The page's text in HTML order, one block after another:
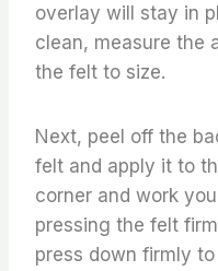
overlay will stay in
clean, measure the
the felt to size.
Next, peel off the
felt and apply it to
corner and work
pressing the felt
press down firmly